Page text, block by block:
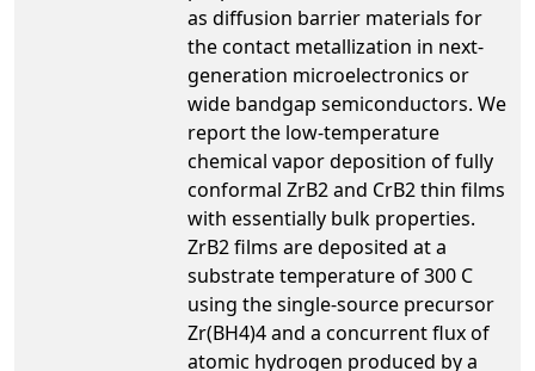
as diffusion barrier materials for
the contact metallization in next-
generation microelectronics or
wide bandgap semiconductors. We
report the low-temperature
chemical vapor deposition of fully
conformal ZrB2 and CrB2 thin films
with essentially bulk properties.
ZrB2 films are deposited at a
substrate temperature of 300 C
using the single-source precursor
Zr(BH4)4 and a concurrent flux of
atomic hydrogen produced by a